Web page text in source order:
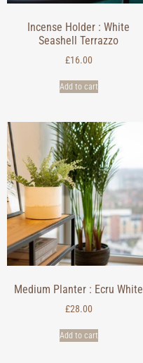
Incense Holder : White
Seashell Terrazzo
£16.00
Add to cart
Medium Planter : Ecru White
£28.00
Add to cart